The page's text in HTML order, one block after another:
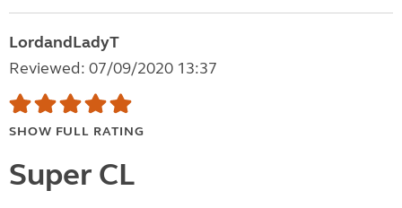
LordandLadyT
Reviewed: 07/09/2020 13:37
SHOW FULL RATING
Super CL